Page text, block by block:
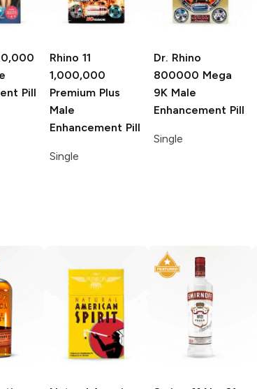
Pill
Rhino 11
1,000,000
Premium Plus
Male
Enhancement Pill
Single
Dr. Rhino
800000 Mega
9K Male
Enhancement Pill
Single